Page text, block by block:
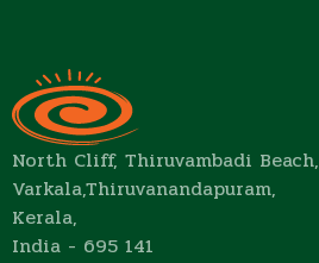
North Cliff, Thiruvambadi Beach,
Varkala,Thiruvanandapuram,
Kerala,
India - 695 141